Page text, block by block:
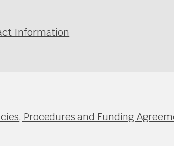
Information
Procedures and Funding